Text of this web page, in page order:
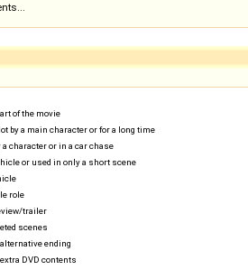
of the movie
by a main character or for a long time
a character or in a car chase
or used in only a short scene
role
trailer
scenes
ending
DVD contents